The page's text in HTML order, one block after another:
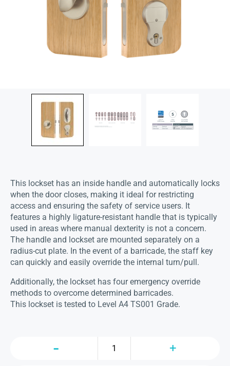
This lockset has an inside handle and automatically locks
when the door closes, making it ideal for restricting
access and ensuring the safety of service users. It
features a highly ligature-resistant handle that is typically
used in areas where manual dexterity is not a concern.
The handle and lockset are mounted separately on a
radius-cut plate. In the event of a barricade, the staff key
can quickly and easily override the internal turn/pull.
Additionally, the lockset has four emergency override
methods to overcome determined barricades.
This lockset is tested to Level A4 TS001 Grade.